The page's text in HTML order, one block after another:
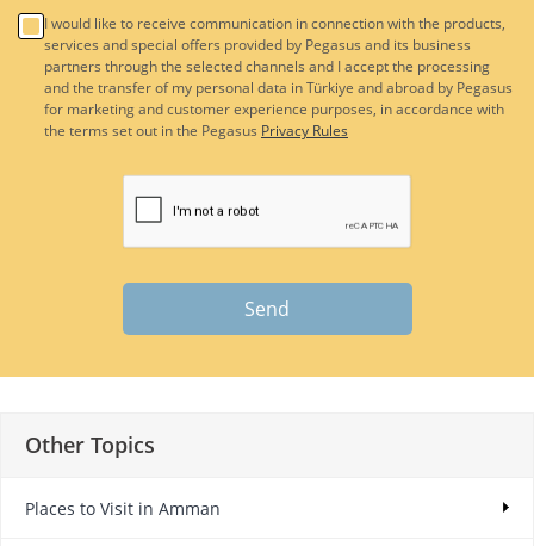
I would like to receive communication in connection with the products,
services and special offers provided by Pegasus and its business
partners through the selected channels and I accept the processing
and the transfer of my personal data in Türkiye and abroad by Pegasus
for marketing and customer experience purposes, in accordance with
the terms set out in the Pegasus Privacy Rules
Send
Other Topics
Places to Visit in Amman